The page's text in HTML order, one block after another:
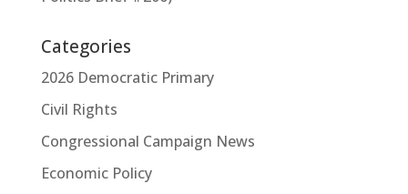
Categories
2026 Democratic Primary
Civil Rights
Congressional Campaign News
Economic Policy